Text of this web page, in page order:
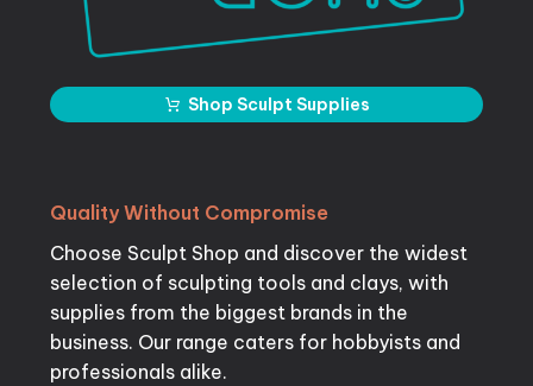
Shop Sculpt Supplies
Quality Without Compromise
Choose Sculpt Shop and discover the widest
selection of sculpting tools and clays, with
supplies from the biggest brands in the
business. Our range caters for hobbyists and
professionals alike.